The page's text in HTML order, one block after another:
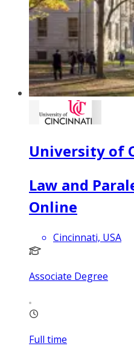
University of
Law and
Online
Cincinnati, USA
Associate Degree
Full time